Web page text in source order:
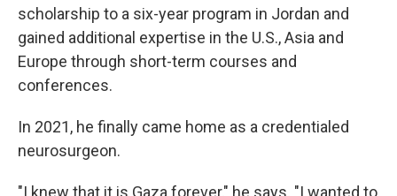
scholarship to a six-year program in Jordan and
gained additional expertise in the U.S., Asia and
Europe through short-term courses and
conferences.
In 2021, he finally came home as a credentialed
neurosurgeon.
"I knew that it is Gaza forever," he says. "I wanted to